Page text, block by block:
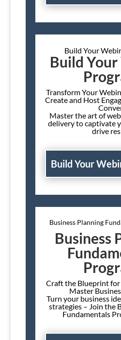
Build Your
Build
Transform Your
Create and Host
Master the art of
delivery to captivate
drive
Build Your
Business Planning
Business
Craft the Blueprint for
Master
Turn your business
strategies – Join the
Fundamentals